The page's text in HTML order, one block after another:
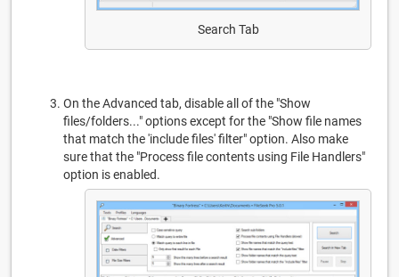
Search Tab
On the Advanced tab, disable all of the "Show
files/folders..." options except for the "Show file names
that match the 'include files' filter" option. Also make
sure that the "Process file contents using File Handlers"
option is enabled.